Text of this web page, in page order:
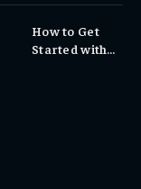
Experiences
How to Get
Started with